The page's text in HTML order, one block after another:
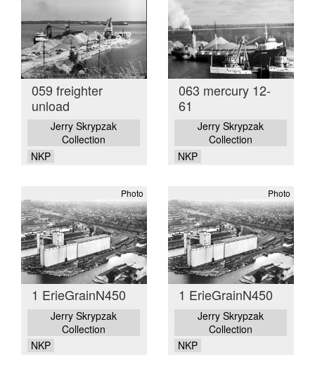
059 freighter
unload
Jerry Skrypzak
Collection
NKP
063 mercury 12-
61
Jerry Skrypzak
Collection
NKP
Photo
1 ErieGrainN450
Jerry Skrypzak
Collection
NKP
Photo
1 ErieGrainN450
Jerry Skrypzak
Collection
NKP